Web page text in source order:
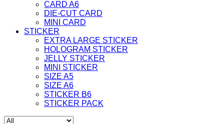
CARD A6
DIE-CUT CARD
MINI CARD
STICKER
EXTRA LARGE STICKER
HOLOGRAM STICKER
JELLY STICKER
MINI STICKER
SIZE A5
SIZE A6
STICKER B6
STICKER PACK